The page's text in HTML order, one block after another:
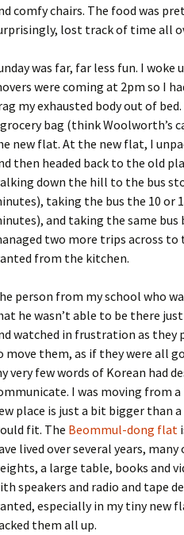
comfy chairs. The food was
lost track of time all
was far, far less fun. I
were coming at 2pm so I
my exhausted body out of
bag (think Woolworth’s
new flat. At the new flat, I
then headed back to the old
down the hill to the bus
taking the bus the 10 or
and taking the same bus
two more trips across
from the kitchen.
person from my school who
he wasn’t able to be there
watched in frustration as they
move them, as if they were all
very few words of Korean had
I was moving from
place is just a bit bigger than
fit. The Beommul-dong flat
lived over several years,
a large table, books and
speakers and radio and tape
especially in my tiny new
them all up.